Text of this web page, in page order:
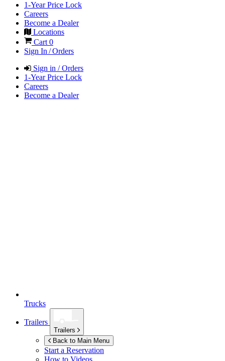
1-Year Price Lock
Careers
Become a Dealer
Locations
Cart 0
Sign In / Orders
Sign in / Orders
1-Year Price Lock
Careers
Become a Dealer
Trucks
Trailers
Trailers
Back to Main Menu
Start a Reservation
How to Videos